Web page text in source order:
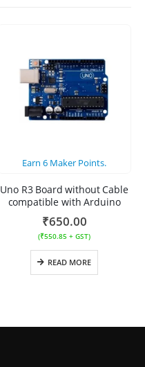
Earn 6 Maker Points.
Uno R3 Board without Cable
compatible with Arduino
₹650.00
(₹550.85 + GST)
READ MORE